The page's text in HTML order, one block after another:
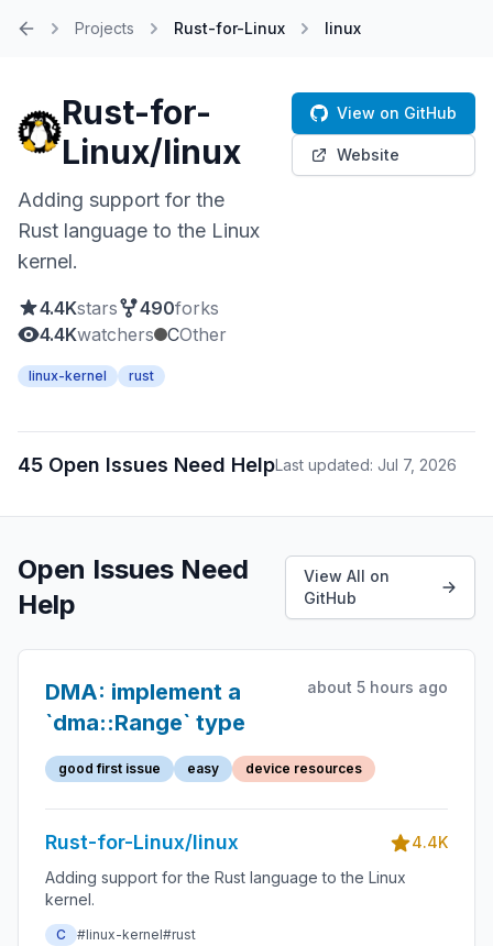
Projects Rust-for-Linux linux
Rust-for-
Linux/linux
Adding support for the
Rust language to the Linux
kernel.
4.4Kstars 490forks
4.4Kwatchers COther
linux-kernel rust
View on GitHub
Website
45 Open Issues Need HelpLast updated: Jul 7, 2026
Open Issues Need
Help
View All on
GitHub
DMA: implement a
`dma::Range` type
about 5 hours ago
good first issue easy device resources
Rust-for-Linux/linux
4.4K
Adding support for the Rust language to the Linux
kernel.
C #linux-kernel#rust